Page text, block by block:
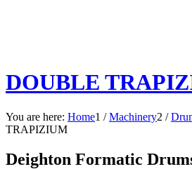
DOUBLE
You are here: Home1 / Machinery2 /
TRAPIZIUM
Deighton Formatic